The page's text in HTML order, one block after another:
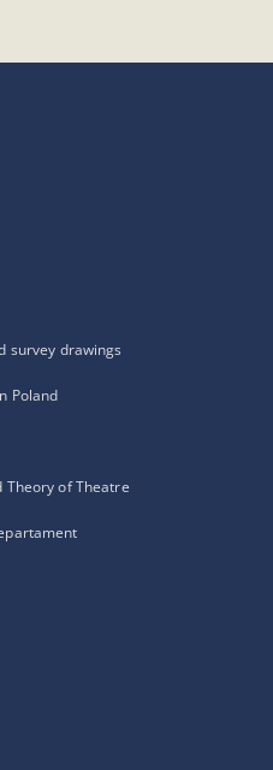
survey drawings
Poland
of Theatre